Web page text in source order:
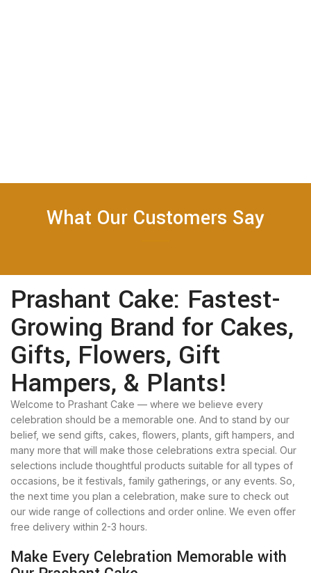
What Our Customers Say
Prashant Cake: Fastest-
Growing Brand for Cakes,
Gifts, Flowers, Gift
Hampers, & Plants!
Welcome to Prashant Cake — where we believe every
celebration should be a memorable one. And to stand by our
belief, we send gifts, cakes, flowers, plants, gift hampers, and
many more that will make those celebrations extra special. Our
selections include thoughtful products suitable for all types of
occasions, be it festivals, family gatherings, or any events. So,
the next time you plan a celebration, make sure to check out
our wide range of collections and order online. We even offer
free delivery within 2-3 hours.
Make Every Celebration Memorable with